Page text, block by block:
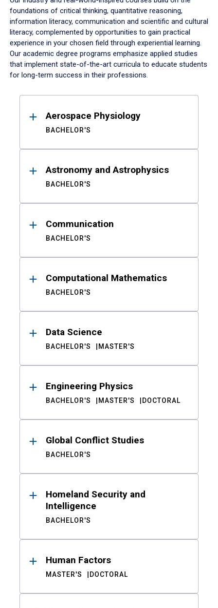
foundations of critical thinking, quantitative reasoning,
information literacy, communication and scientific and cultural
literacy, complemented by opportunities to gain practical
experience in your chosen field through experiential learning.
Our academic degree programs emphasize applied studies
that implement state-of-the-art curricula to educate students
for long-term success in their professions.
ResultsAerospace Physiology
BACHELOR'S
Astronomy and Astrophysics
BACHELOR'S
Communication
BACHELOR'S
Computational Mathematics
BACHELOR'S
Data Science
BACHELOR'S MASTER'S
Engineering Physics
BACHELOR'S MASTER'S DOCTORAL
Global Conflict Studies
BACHELOR'S
Homeland Security and
Intelligence
BACHELOR'S
Human Factors
MASTER'S DOCTORAL